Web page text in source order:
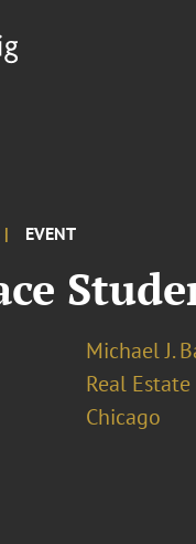
EVENT
Michael J.
Real Estate
Chicago